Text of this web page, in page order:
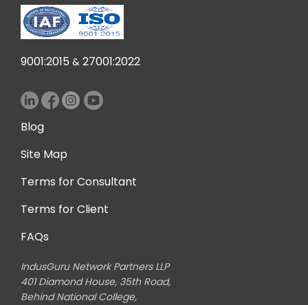
9001:2015 & 27001:2022
Blog
Site Map
Terms for Consultant
Terms for Client
FAQs
IndusGuru Network Partners LLP
401 Diamond House, 35th Road,
Behind National College,